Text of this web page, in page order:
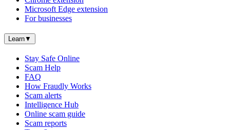
Microsoft Edge extension
For businesses
Learn▼
Stay Safe Online
Scam Help
FAQ
How Fraudly Works
Scam alerts
Intelligence Hub
Online scam guide
Scam reports